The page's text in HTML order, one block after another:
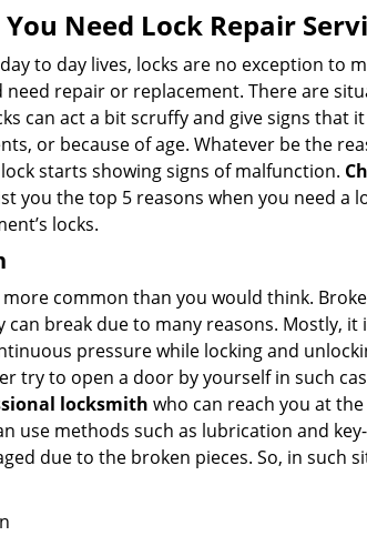
Need Lock Repair
to day lives, locks are no exception
repair or replacement. There are
can act a bit scruffy and give signs that
or because of age. Whatever be the
starts showing signs of malfunction.
you the top 5 reasons when you need
locks.
common than you would think.
can break due to many reasons. Mostly,
pressure while locking and
try to open a door by yourself in such
locksmith who can reach you at
use methods such as lubrication and
due to the broken pieces. So, in such